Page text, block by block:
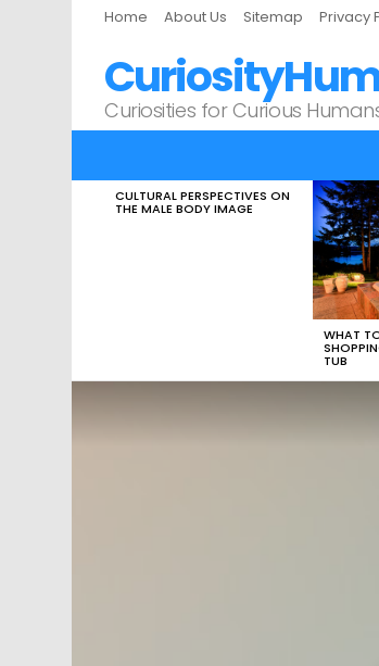
Home About Us Sitemap Privacy
Curiosities for Curious
LATEST
STORIES
CULTURAL PERSPECTIVES ON
THE MALE BODY IMAGE
WHAT
TUB